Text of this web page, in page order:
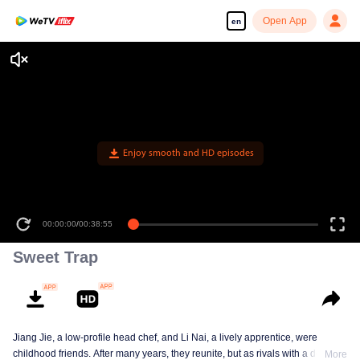
en Open App
Enjoy smooth and HD episodes
00:00:00/00:38:55
Sweet Trap
Jiang Jie, a low-profile head chef, and Li Nai, a lively apprentice, were
childhood friends. After many years, they reunite, but as rivals with a deep-More